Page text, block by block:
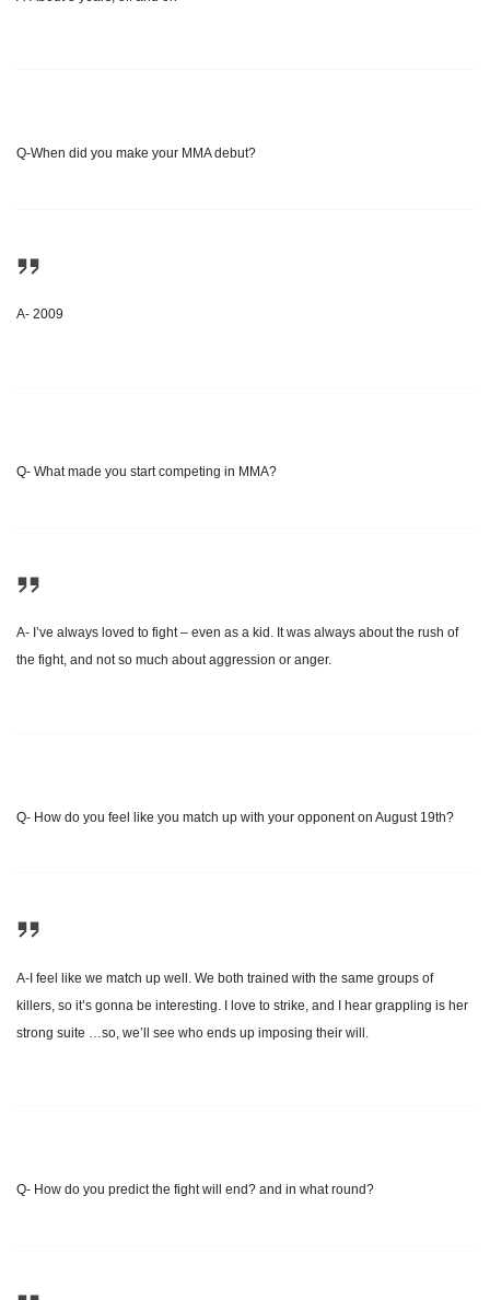
Q-When did you make your MMA debut?
A- 2009
Q- What made you start competing in MMA?
A- I’ve always loved to fight – even as a kid. It was always about the rush of
the fight, and not so much about aggression or anger.
Q- How do you feel like you match up with your opponent on August 19th?
A-I feel like we match up well. We both trained with the same groups of
killers, so it’s gonna be interesting. I love to strike, and I hear grappling is her
strong suite …so, we’ll see who ends up imposing their will.
Q- How do you predict the fight will end? and in what round?